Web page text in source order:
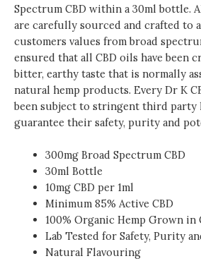
Spectrum CBD within a 30ml bottle.
are carefully sourced and crafted to
customers values from broad
ensured that all CBD oils have been
bitter, earthy taste that is normally
natural hemp products. Every Dr K
been subject to stringent third party
guarantee their safety, purity and
300mg Broad Spectrum CBD
30ml Bottle
10mg CBD per 1ml
Minimum 85% Active CBD
100% Organic Hemp Grown in
Lab Tested for Safety, Purity
Natural Flavouring